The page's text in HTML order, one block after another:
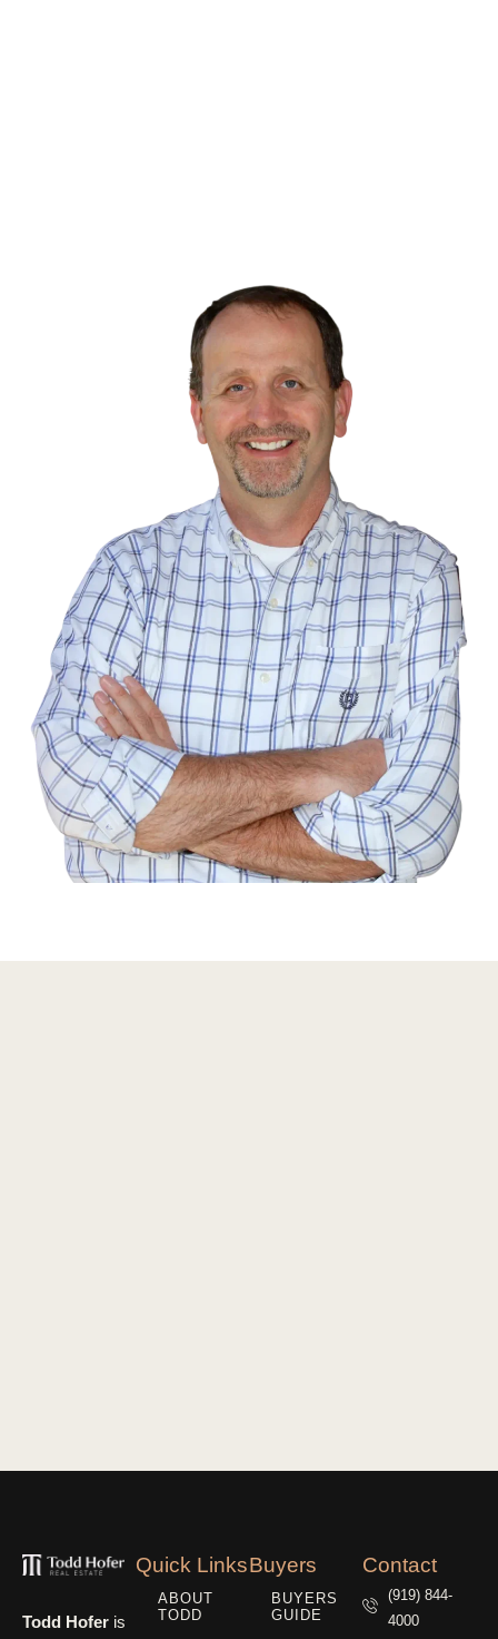
Todd Hofer is
Quick Links
ABOUT
TODD
Buyers
BUYERS
GUIDE
Contact
(919) 844-
4000